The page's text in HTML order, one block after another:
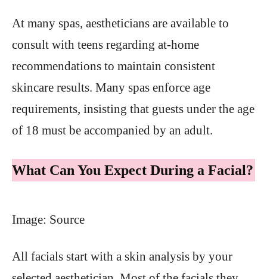
At many spas, aestheticians are available to
consult with teens regarding at-home
recommendations to maintain consistent
skincare results. Many spas enforce age
requirements, insisting that guests under the age
of 18 must be accompanied by an adult.
What Can You Expect During a Facial?
Image: Source
All facials start with a skin analysis by your